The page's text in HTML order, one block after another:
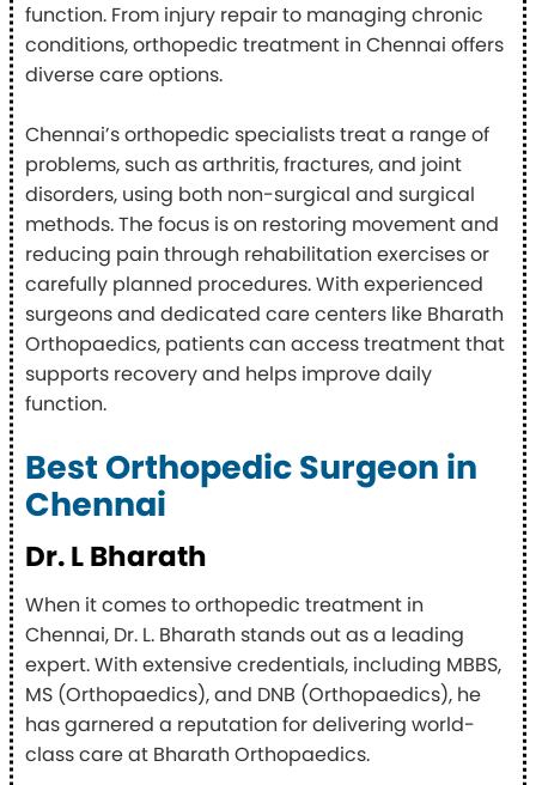
function. From injury repair to managing chronic
conditions, orthopedic treatment in Chennai offers
diverse care options.
Chennai’s orthopedic specialists treat a range of
problems, such as arthritis, fractures, and joint
disorders, using both non-surgical and surgical
methods. The focus is on restoring movement and
reducing pain through rehabilitation exercises or
carefully planned procedures. With experienced
surgeons and dedicated care centers like Bharath
Orthopaedics, patients can access treatment that
supports recovery and helps improve daily
function.
Best Orthopedic Surgeon in
Chennai
Dr. L Bharath
When it comes to orthopedic treatment in
Chennai, Dr. L. Bharath stands out as a leading
expert. With extensive credentials, including MBBS,
MS (Orthopaedics), and DNB (Orthopaedics), he
has garnered a reputation for delivering world-
class care at Bharath Orthopaedics.